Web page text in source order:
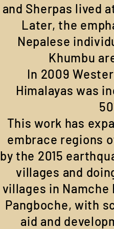
and Sherpas lived
Later, the
Nepalese
Khumbu
In 2009
Himalayas was
This work has
embrace regions
by the 2015
villages and
villages in Namche
Pangboche, with
aid and